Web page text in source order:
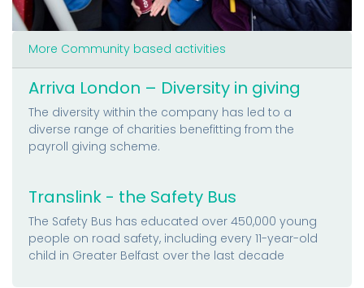
More Community based activities
Arriva London – Diversity in giving
The diversity within the company has led to a
diverse range of charities benefitting from the
payroll giving scheme.
Translink - the Safety Bus
The Safety Bus has educated over 450,000 young
people on road safety, including every 11-year-old
child in Greater Belfast over the last decade